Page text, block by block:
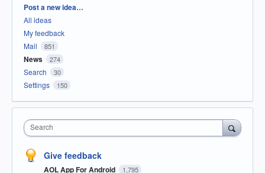
Categories
Post a new idea…
All ideas
My feedback
Mail
851
News 274
Search 30
Settings 150
Search
Give feedback
AOL App For Android 1,795